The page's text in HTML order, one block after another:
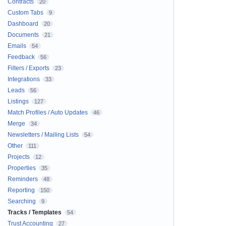
Contracts 20
Custom Tabs 9
Dashboard 20
Documents 21
Emails 54
Feedback 56
Filters / Exports 23
Integrations 33
Leads 56
Listings 127
Match Profiles / Auto Updates 46
Merge 34
Newsletters / Mailing Lists 54
Other 111
Projects 12
Properties 35
Reminders 48
Reporting 150
Searching 9
Tracks / Templates 54
Trust Accounting 27